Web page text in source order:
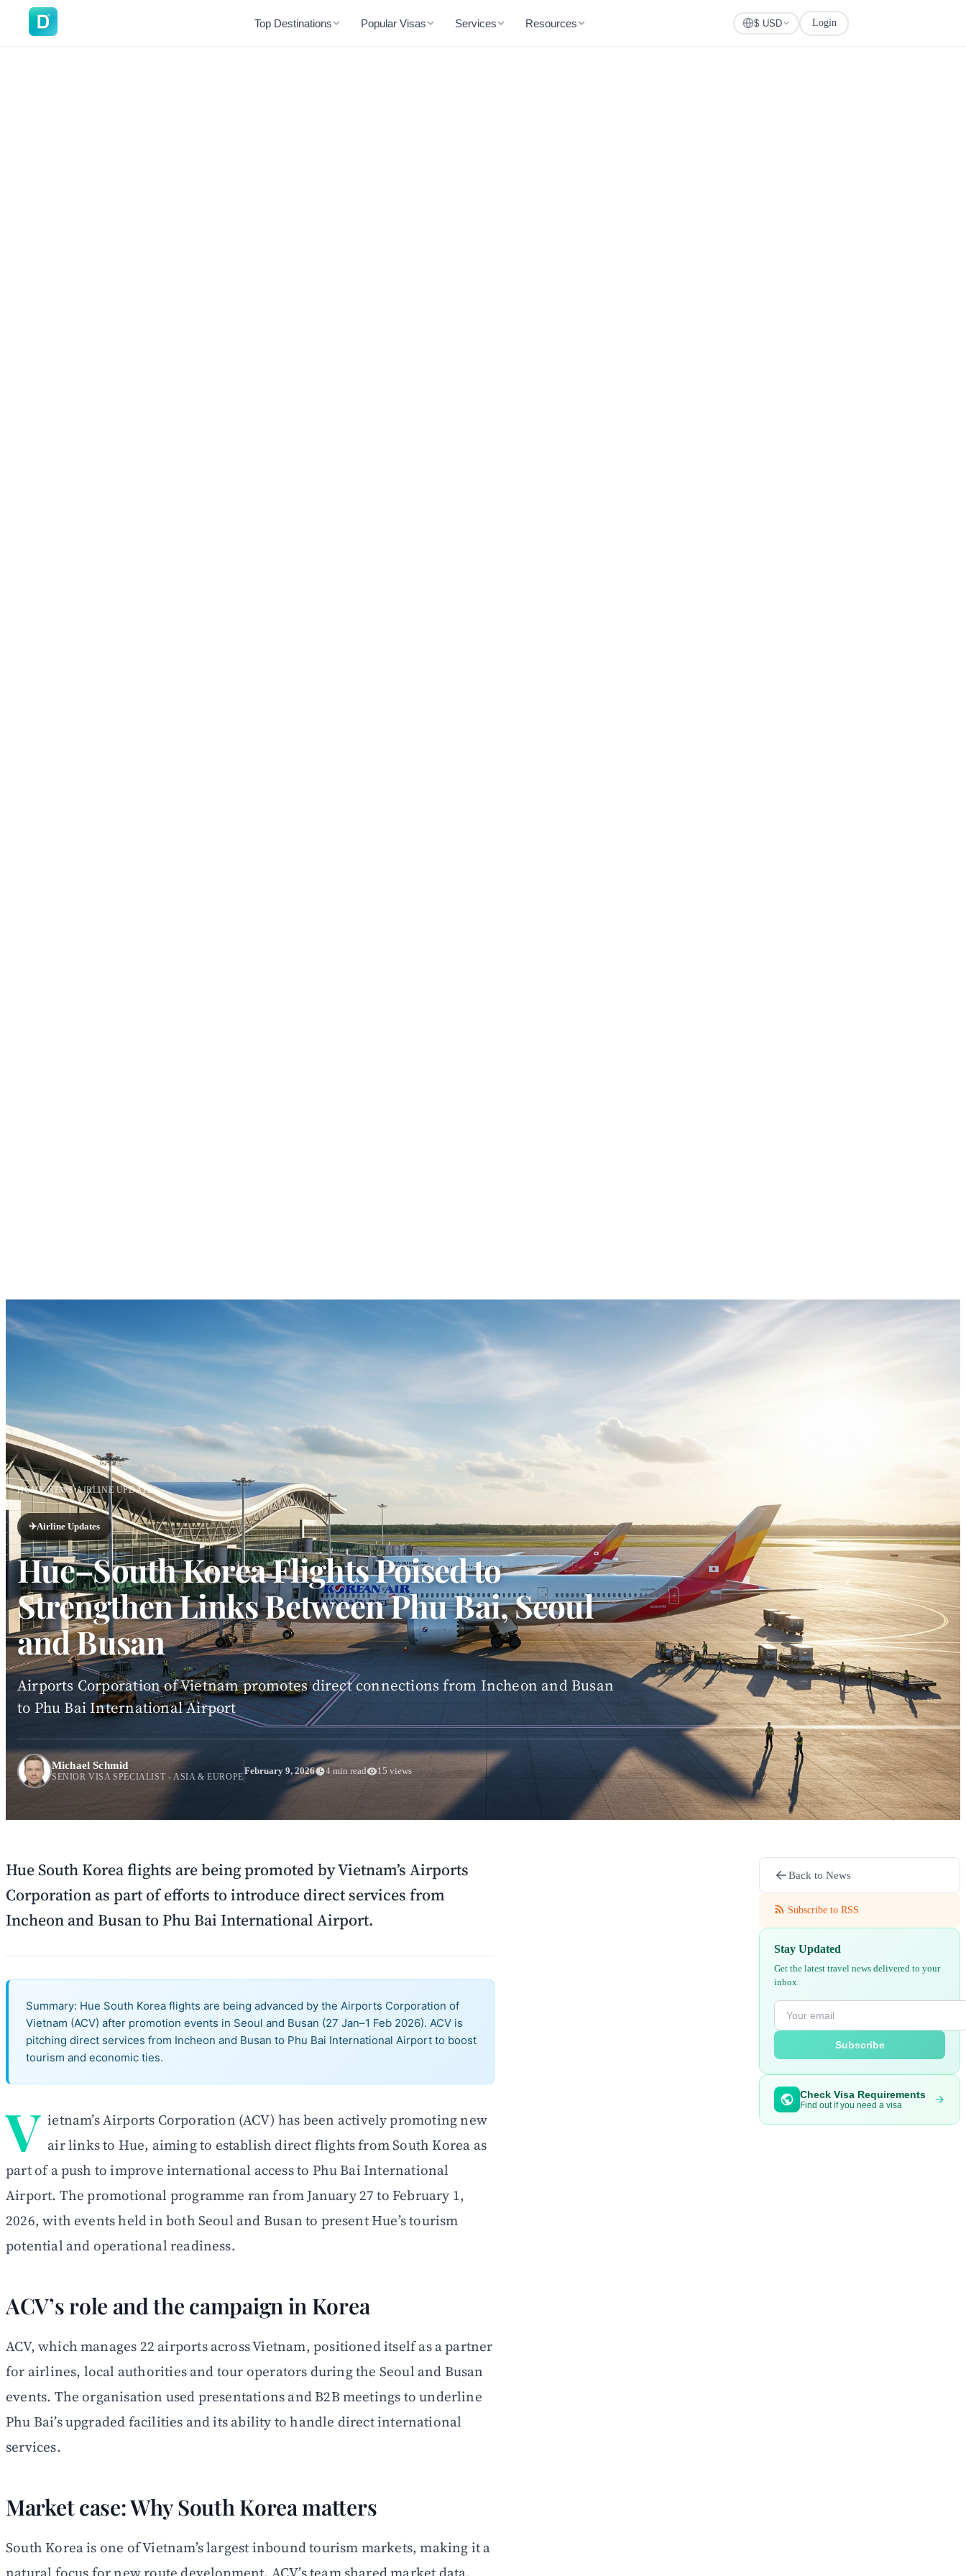
Top Destinations Popular Visas Services Resources $ USD Login
HOME/NEWS/AIRLINE UPDATES
✈️Airline Updates
Hue–South Korea Flights Poised to
Strengthen Links Between Phu Bai, Seoul
and Busan
Airports Corporation of Vietnam promotes direct connections from Incheon and Busan
to Phu Bai International Airport
Michael Schmid
SENIOR VISA SPECIALIST - ASIA & EUROPE
February 9, 2026 4 min read 15 views
Hue South Korea flights are being promoted by Vietnam’s Airports
Corporation as part of efforts to introduce direct services from
Incheon and Busan to Phu Bai International Airport.
Summary: Hue South Korea flights are being advanced by the Airports Corporation of
Vietnam (ACV) after promotion events in Seoul and Busan (27 Jan–1 Feb 2026). ACV is
pitching direct services from Incheon and Busan to Phu Bai International Airport to boost
tourism and economic ties.
V ietnam’s Airports Corporation (ACV) has been actively promoting new
air links to Hue, aiming to establish direct flights from South Korea as
part of a push to improve international access to Phu Bai International
Airport. The promotional programme ran from January 27 to February 1,
2026, with events held in both Seoul and Busan to present Hue’s tourism
potential and operational readiness.
ACV’s role and the campaign in Korea
ACV, which manages 22 airports across Vietnam, positioned itself as a partner
for airlines, local authorities and tour operators during the Seoul and Busan
events. The organisation used presentations and B2B meetings to underline
Phu Bai’s upgraded facilities and its ability to handle direct international
services.
Market case: Why South Korea matters
South Korea is one of Vietnam’s largest inbound tourism markets, making it a
Back to News
Subscribe to RSS
Stay Updated
Get the latest travel news delivered to your
inbox
Subscribe
Check Visa Requirements
Find out if you need a visa